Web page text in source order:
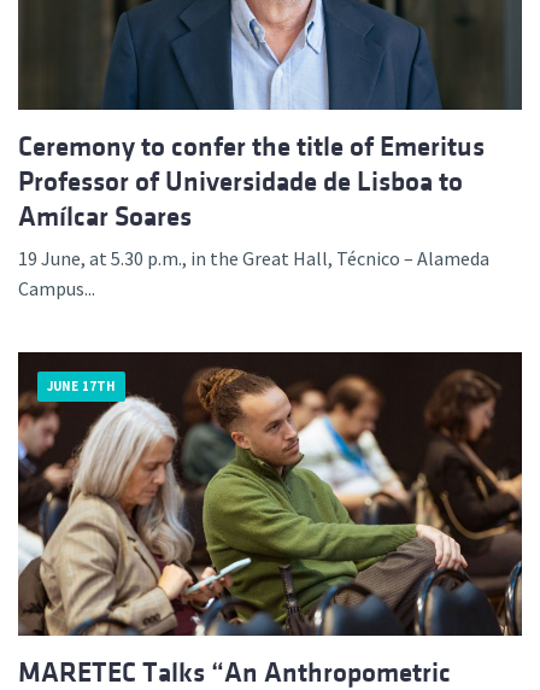
Ceremony to confer the title of Emeritus
Professor of Universidade de Lisboa to
Amílcar Soares
19 June, at 5.30 p.m., in the Great Hall, Técnico – Alameda
Campus...
JUNE 17TH
MARETEC Talks “An Anthropometric